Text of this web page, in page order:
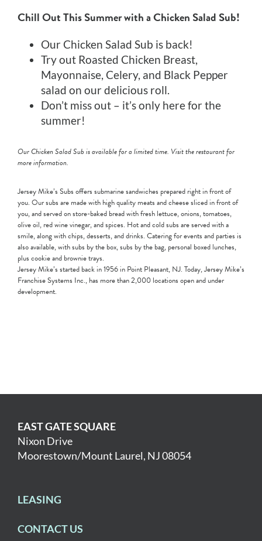
Chill Out This Summer with a Chicken Salad Sub!
Our Chicken Salad Sub is back!
Try out Roasted Chicken Breast,
Mayonnaise, Celery, and Black Pepper
salad on our delicious roll.
Don’t miss out – it’s only here for the
summer!
Our Chicken Salad Sub is available for a limited time. Visit the restaurant for
more information.
Jersey Mike’s Subs offers submarine sandwiches prepared right in front of
you. Our subs are made with high quality meats and cheese sliced in front of
you, and served on store-baked bread with fresh lettuce, onions, tomatoes,
olive oil, red wine vinegar, and spices. Hot and cold subs are served with a
smile, along with chips, desserts, and drinks. Catering for events and parties is
also available, with subs by the box, subs by the bag, personal boxed lunches,
plus cookie and brownie trays.
Jersey Mike’s started back in 1956 in Point Pleasant, NJ. Today, Jersey Mike’s
Franchise Systems Inc., has more than 2,000 locations open and under
development.
EAST GATE SQUARE
Nixon Drive
Moorestown/Mount Laurel, NJ 08054
LEASING
CONTACT US